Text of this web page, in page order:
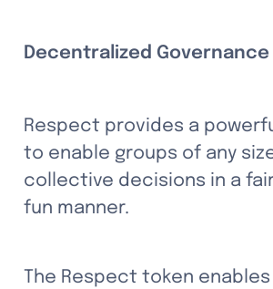
Decentralized Governance
Respect provides a
to enable groups of any
collective decisions in a
fun manner.
The Respect token